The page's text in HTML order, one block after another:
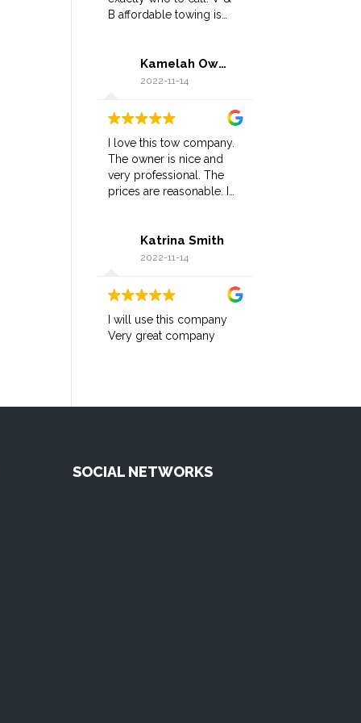
B affordable towing is
great response time, and
most importantly
Kamelah Owens
2022-11-14
I love this tow company.
The owner is nice and
very professional. The
prices are reasonable. I
Katrina Smith
2022-11-14
I will use this company
Very great company
SOCIAL NETWORKS